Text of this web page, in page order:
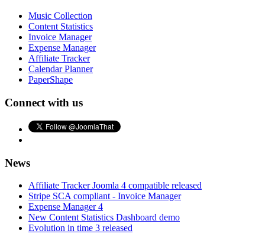
Music Collection
Content Statistics
Invoice Manager
Expense Manager
Affiliate Tracker
Calendar Planner
PaperShape
Connect with us
News
Affiliate Tracker Joomla 4 compatible released
Stripe SCA compliant - Invoice Manager
Expense Manager 4
New Content Statistics Dashboard demo
Evolution in time 3 released